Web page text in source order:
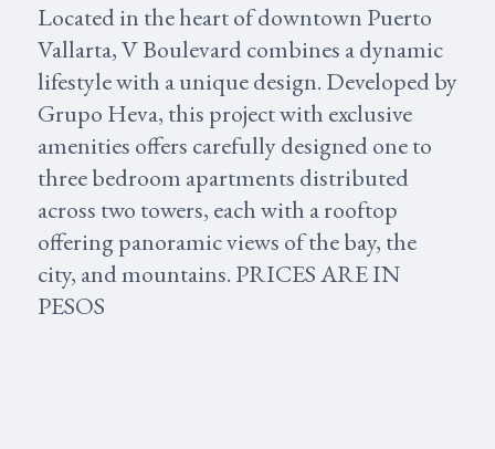
Located in the heart of downtown Puerto
Vallarta, V Boulevard combines a dynamic
lifestyle with a unique design. Developed by
Grupo Heva, this project with exclusive
amenities offers carefully designed one to
three bedroom apartments distributed
across two towers, each with a rooftop
offering panoramic views of the bay, the
city, and mountains. PRICES ARE IN
PESOS